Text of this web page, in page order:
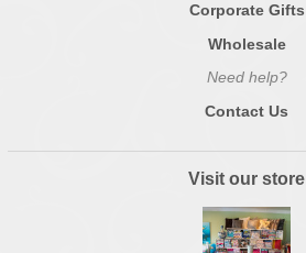
Corporate Gifts
Wholesale
Need help?
Contact Us
Visit our store